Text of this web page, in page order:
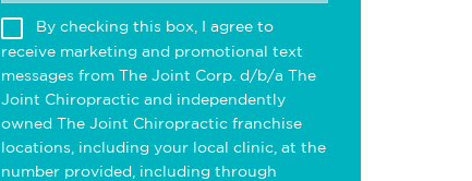
By checking this box, I agree to
receive marketing and promotional text
messages from The Joint Corp. d/b/a The
Joint Chiropractic and independently
owned The Joint Chiropractic franchise
locations, including your local clinic, at the
number provided, including through